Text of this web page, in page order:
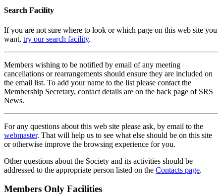
Search Facility
If you are not sure where to look or which page on this web site you
want, try our search facility.
Members wishing to be notified by email of any meeting
cancellations or rearrangements should ensure they are included on
the email list. To add your name to the list please contact the
Membership Secretary, contact details are on the back page of SRS
News.
For any questions about this web site please ask, by email to the
webmaster. That will help us to see what else should be on this site
or otherwise improve the browsing experience for you.
Other questions about the Society and its activities should be
addressed to the appropriate person listed on the Contacts page.
Members Only Facilities